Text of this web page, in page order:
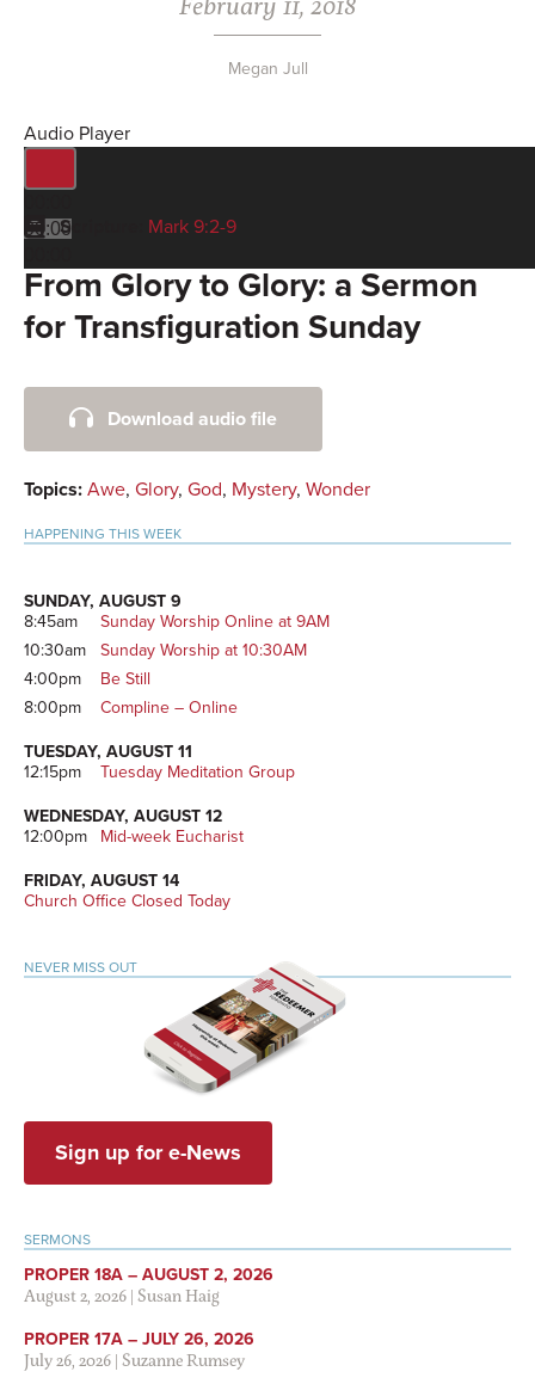
Megan Jull
Audio Player
00:00Scripture: Mark 9:2-9
From Glory to Glory: a Sermon
for Transfiguration Sunday
Primary
SidebarDownload audio file
Topics: Awe, Glory, God, Mystery, Wonder
HAPPENING THIS WEEK
SUNDAY, AUGUST 9
8:45am
Sunday Worship Online at 9AM
10:30am
Sunday Worship at 10:30AM
4:00pm
Be Still
8:00pm
Compline – Online
TUESDAY, AUGUST 11
12:15pm
Tuesday Meditation Group
WEDNESDAY, AUGUST 12
12:00pm
Mid-week Eucharist
FRIDAY, AUGUST 14
Church Office Closed Today
NEVER MISS OUT
Sign up for e-News
SERMONS
PROPER 18A – AUGUST 2, 2026
August 2, 2026|Susan Haig
PROPER 17A – JULY 26, 2026
July 26, 2026|Suzanne Rumsey